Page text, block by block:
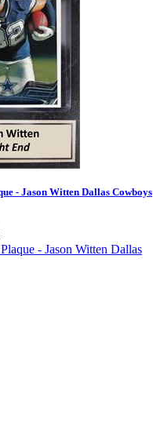
- Jason Witten Dallas Cowboys